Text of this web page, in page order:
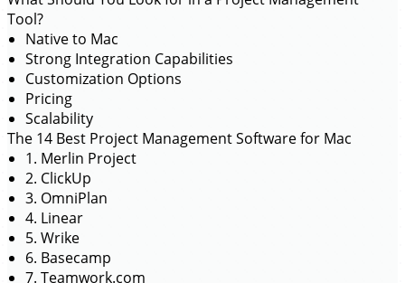
Tool?
Native to Mac
Strong Integration Capabilities
Customization Options
Pricing
Scalability
The 14 Best Project Management Software for Mac
1. Merlin Project
2. ClickUp
3. OmniPlan
4. Linear
5. Wrike
6. Basecamp
7. Teamwork.com